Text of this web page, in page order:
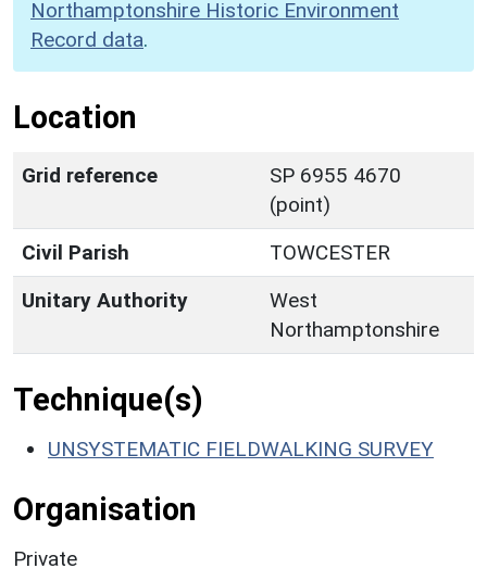
Northamptonshire Historic Environment
Record data.
Location
Grid reference
SP 6955 4670
(point)
Civil Parish
TOWCESTER
Unitary Authority
West
Northamptonshire
Technique(s)
UNSYSTEMATIC FIELDWALKING SURVEY
Organisation
Private